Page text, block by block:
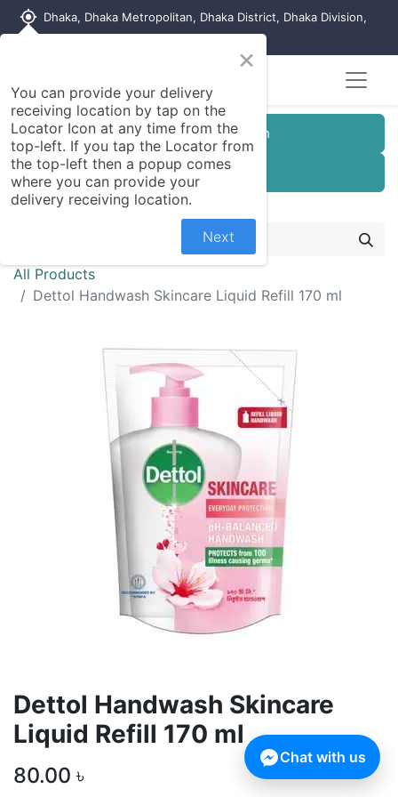
my_location Dhaka, Dhaka Metropolitan, Dhaka District, Dhaka Division,
Customer Registration
Seller Registration
All Products
Dettol Handwash Skincare Liquid Refill 170 ml
Dettol Handwash Skincare
Liquid Refill 170 ml
80.00 ৳
×
You can provide your delivery
receiving location by tap on the
Locator Icon at any time from the
top-left. If you tap the Locator from
the top-left then a popup comes
where you can provide your
delivery receiving location.
Next
Chat with us